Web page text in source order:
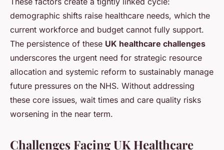
demographic shifts raise healthcare needs, which the
current workforce and budget cannot fully support.
The persistence of these UK healthcare challenges
underscores the urgent need for strategic resource
allocation and systemic reform to sustainably manage
future pressures on the NHS. Without addressing
these core issues, wait times and care quality risks
worsening in the near term.
Challenges Facing UK Healthcare